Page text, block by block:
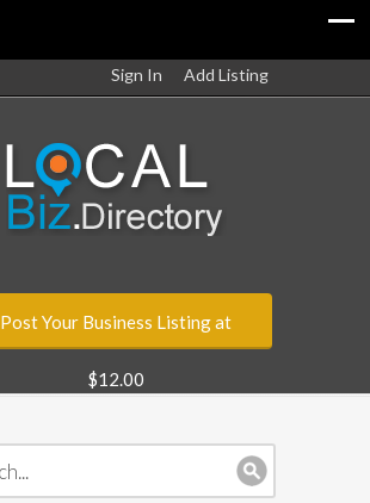
Sign In Add Listing
Post Your Business Listing at
$12.00